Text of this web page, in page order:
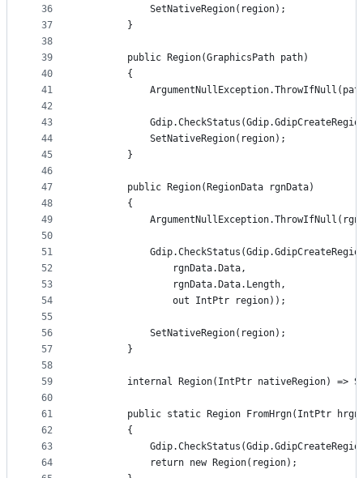
36
37
38
39
40
41
42
43
44
45
46
47
48
49
50
51
52
53
54
55
56
57
58
59
60
61
62
63
64
            SetNativeRegion(region);
        }
        public Region(GraphicsPath path)
        {
            SetNativeRegion(region);
        }
        public Region(RegionData rgnData)
        {
                rgnData.Data,
                rgnData.Data.Length,
                out IntPtr region));
            SetNativeRegion(region);
        }
internal Region(IntPtr nativeRegion) =>
public static Region FromHrgn(IntPtr
        {
            return new Region(region);